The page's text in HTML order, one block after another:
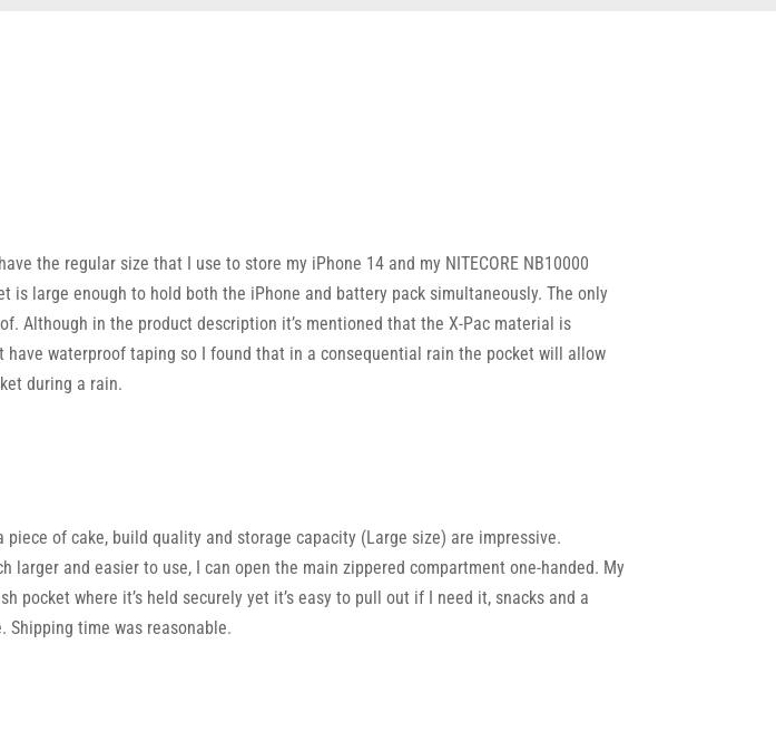
the regular size that I use to store my iPhone 14 and my NITECORE NB10000
is large enough to hold both the iPhone and battery pack simultaneously. The only
Although in the product description it’s mentioned that the X-Pac material is
waterproof taping so I found that in a consequential rain the pocket will allow
during a rain.
of cake, build quality and storage capacity (Large size) are impressive.
and easier to use, I can open the main zippered compartment one-handed. My
pocket where it’s held securely yet it’s easy to pull out if I need it, snacks and a
Shipping time was reasonable.